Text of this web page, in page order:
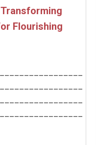
Flourishing